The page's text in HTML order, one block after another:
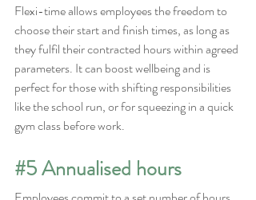
Flexi-time allows employees the freedom to
choose their start and finish times, as long as
they fulfil their contracted hours within agreed
parameters. It can boost wellbeing and is
perfect for those with shifting responsibilities
like the school run, or for squeezing in a quick
gym class before work.
#5 Annualised hours